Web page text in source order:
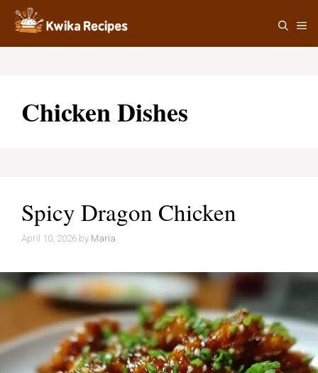
Skip
content
Chicken Dishes
Spicy Dragon Chicken
April 10, 2026 by Maria